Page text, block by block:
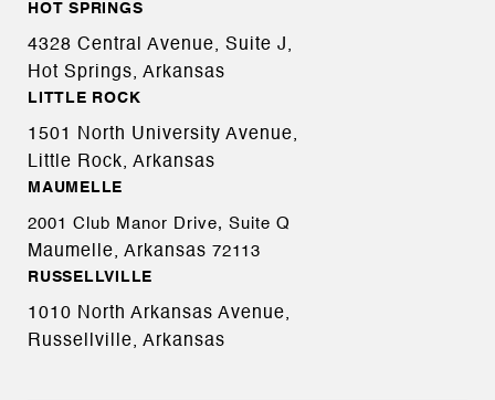
HOT SPRINGS
4328 Central Avenue, Suite J,
Hot Springs, Arkansas
LITTLE ROCK
1501 North University Avenue,
Little Rock, Arkansas
MAUMELLE
2001 Club Manor Drive, Suite Q
Maumelle, Arkansas 72113
RUSSELLVILLE
1010 North Arkansas Avenue,
Russellville, Arkansas